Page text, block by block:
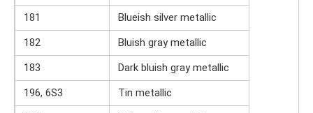
181
Blueish silver metallic
182
Bluish gray metallic
183
Dark bluish gray metallic
196, 6S3
Tin metallic